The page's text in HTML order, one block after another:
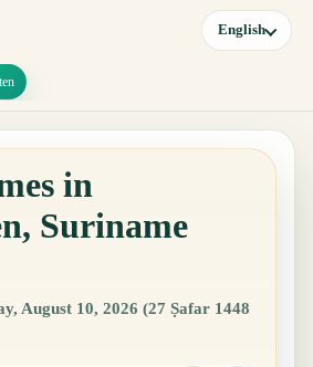
English
in
Suriname
August 10, 2026 (27 Ṣafar 1448